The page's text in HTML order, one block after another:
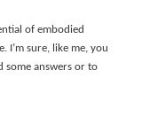
of embodied
I’m sure, like me, you
some answers or to